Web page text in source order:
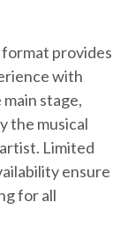
format provides
with
stage,
the musical
Limited
ensure
for all